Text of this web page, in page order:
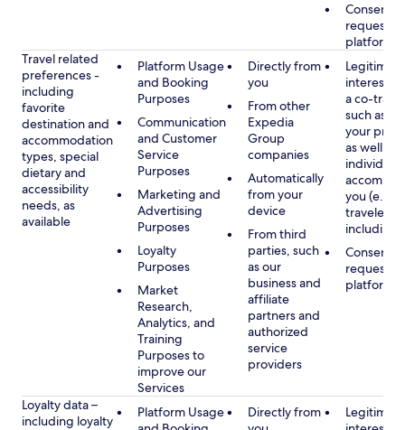
Consent,
platform
Travel related
preferences -
including
favorite
destination and
accommodation
types, special
dietary and
accessibility
needs, as
available
Platform Usage
and Booking
Purposes
Communication
and Customer
Service
Purposes
Marketing and
Advertising
Purposes
Loyalty
Purposes
Market
Research,
Analytics, and
Training
Purposes to
improve our
Services
Directly from
you
From other
Expedia
Group
companies
Automatically
from your
device
From third
parties, such
as our
business and
affiliate
partners and
authorized
service
providers
Legitimate
interest
a co-
such as
your
as well as
individuals
you (e.g.,
travelers,
including
Consent,
platform
Loyalty data –
including loyalty
Platform Usage
Directly from
Legitimate